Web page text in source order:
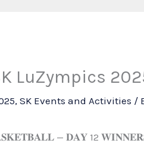
LuZympics
,SK Events and Activities /
— 𝐃𝐀𝐘 12 𝐖𝐈𝐍𝐍𝐄𝐑𝐒